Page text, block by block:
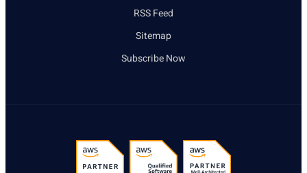
RSS Feed
Sitemap
Subscribe Now